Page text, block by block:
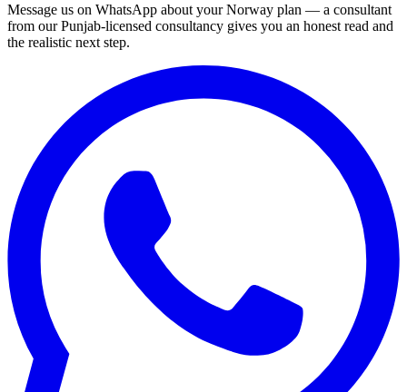
Message us on WhatsApp about your Norway plan — a consultant
from our Punjab-licensed consultancy gives you an honest read and
the realistic next step.